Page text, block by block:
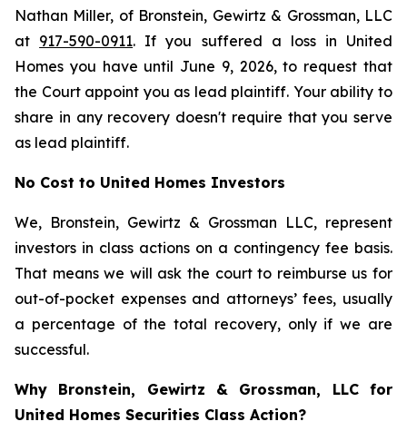
Nathan Miller, of Bronstein, Gewirtz & Grossman, LLC
at 917-590-0911. If you suffered a loss in United
Homes you have until June 9, 2026, to request that
the Court appoint you as lead plaintiff. Your ability to
share in any recovery doesn't require that you serve
as lead plaintiff.
No Cost to United Homes Investors
We, Bronstein, Gewirtz & Grossman LLC, represent
investors in class actions on a contingency fee basis.
That means we will ask the court to reimburse us for
out-of-pocket expenses and attorneys’ fees, usually
a percentage of the total recovery, only if we are
successful.
Why Bronstein, Gewirtz & Grossman, LLC for
United Homes Securities Class Action?